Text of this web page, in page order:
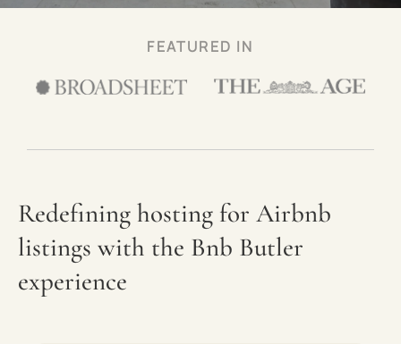
FEATURED IN
Redefining hosting for Airbnb
listings with the Bnb Butler
experience